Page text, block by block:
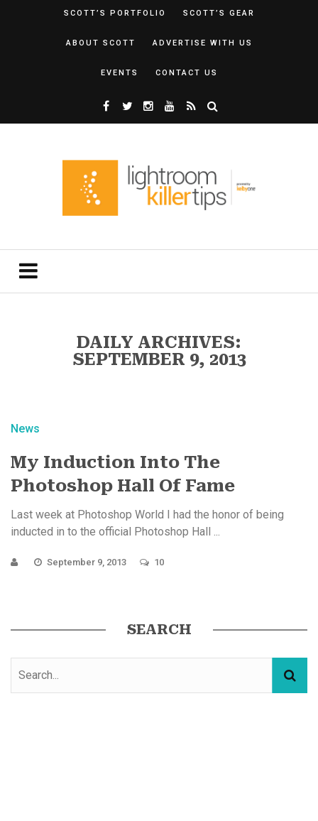
SCOTT’S PORTFOLIO SCOTT’S GEAR
ABOUT SCOTT ADVERTISE WITH US
EVENTS CONTACT US
DAILY ARCHIVES:
SEPTEMBER 9, 2013
News
My Induction Into The
Photoshop Hall Of Fame
Last week at Photoshop World I had the honor of being
inducted in to the official Photoshop Hall ...
September 9, 2013 10
SEARCH